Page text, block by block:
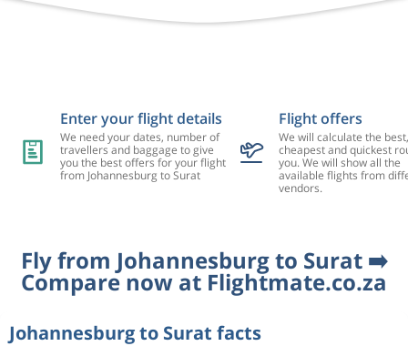
Enter your flight details
We need your dates, number of
travellers and baggage to give
you the best offers for your flight
from Johannesburg to Surat
Flight offers
We will calculate the best,
cheapest and quickest
you. We will show all the
available flights from
vendors.
Fly from Johannesburg to Surat ➡️
Compare now at Flightmate.co.za
Johannesburg to Surat facts